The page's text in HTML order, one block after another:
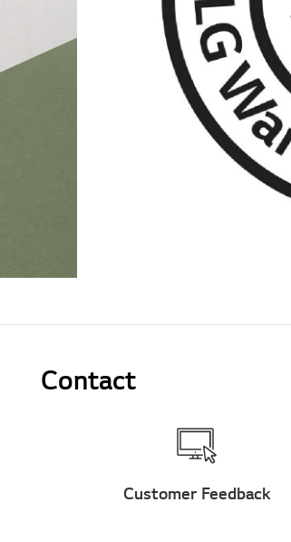
Contact
Customer Feedback